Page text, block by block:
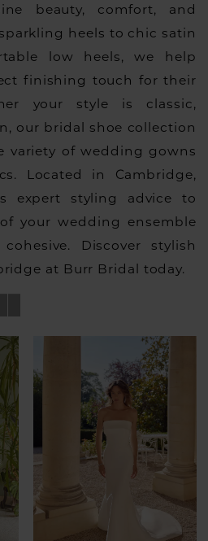
beauty, comfort, and
heels to chic satin
low heels, we help
finishing touch for their
your style is classic,
our bridal shoe collection
variety of wedding gowns
Located in Cambridge,
expert styling advice to
your wedding ensemble
Discover stylish
at Burr Bridal today.